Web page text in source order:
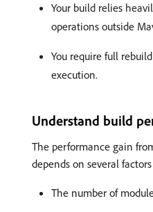
Your build relies
operations outside
You require full
execution.
Understand build
The performance gain
depends on several
The number of